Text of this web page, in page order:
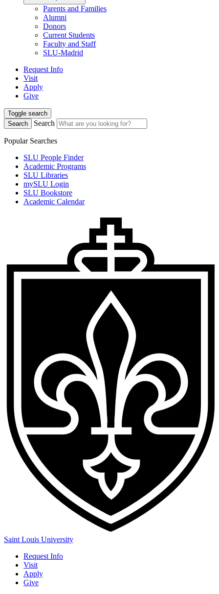
Parents and Families
Alumni
Donors
Current Students
Faculty and Staff
SLU-Madrid
Request Info
Visit
Apply
Give
Toggle search
Search
Search
Popular Searches
SLU People Finder
Academic Programs
SLU Libraries
mySLU Login
SLU Bookstore
Academic Calendar
Saint Louis University
Request Info
Visit
Apply
Give